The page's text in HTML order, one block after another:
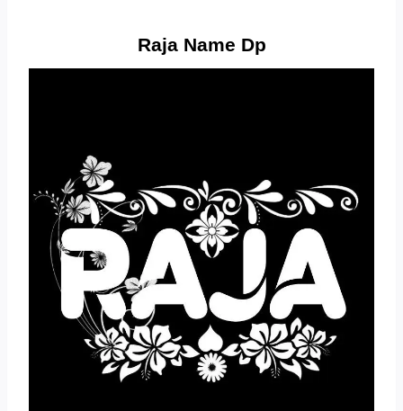
Raja Name Dp